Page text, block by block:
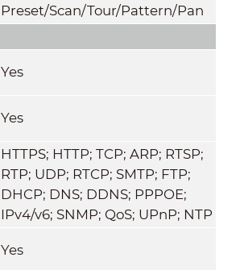
Preset/Scan/Tour/Pattern/Pan
Yes
Yes
HTTPS; HTTP; TCP; ARP; RTSP;
RTP; UDP; RTCP; SMTP; FTP;
DHCP; DNS; DDNS; PPPOE;
IPv4/v6; SNMP; QoS; UPnP; NTP
Yes